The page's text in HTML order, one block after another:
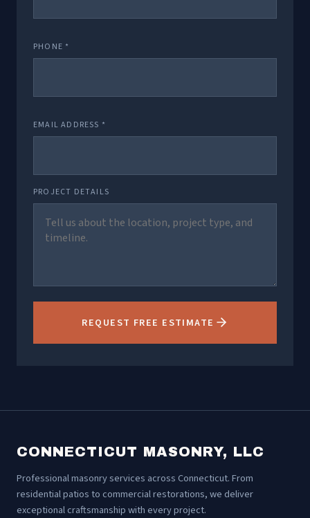
PHONE *
EMAIL ADDRESS *
PROJECT DETAILS
REQUEST FREE ESTIMATE
CONNECTICUT MASONRY, LLC
Professional masonry services across Connecticut. From
residential patios to commercial restorations, we deliver
exceptional craftsmanship with every project.